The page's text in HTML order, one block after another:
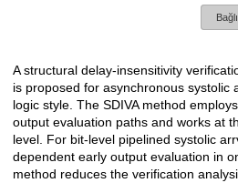
Açıklama
A structural delay-insensitivity
is proposed for asynchronous systolic
logic style. The SDIVA method
output evaluation paths and works at
level. For bit-level pipelined systolic
dependent early output evaluation in
method reduces the verification